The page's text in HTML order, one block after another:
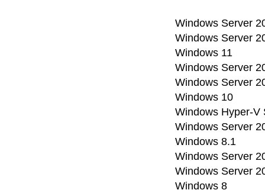
Windows Server
Windows Server
Windows 11
Windows Server
Windows Server
Windows 10
Windows Hyper-V
Windows Server
Windows 8.1
Windows Server
Windows Server
Windows 8